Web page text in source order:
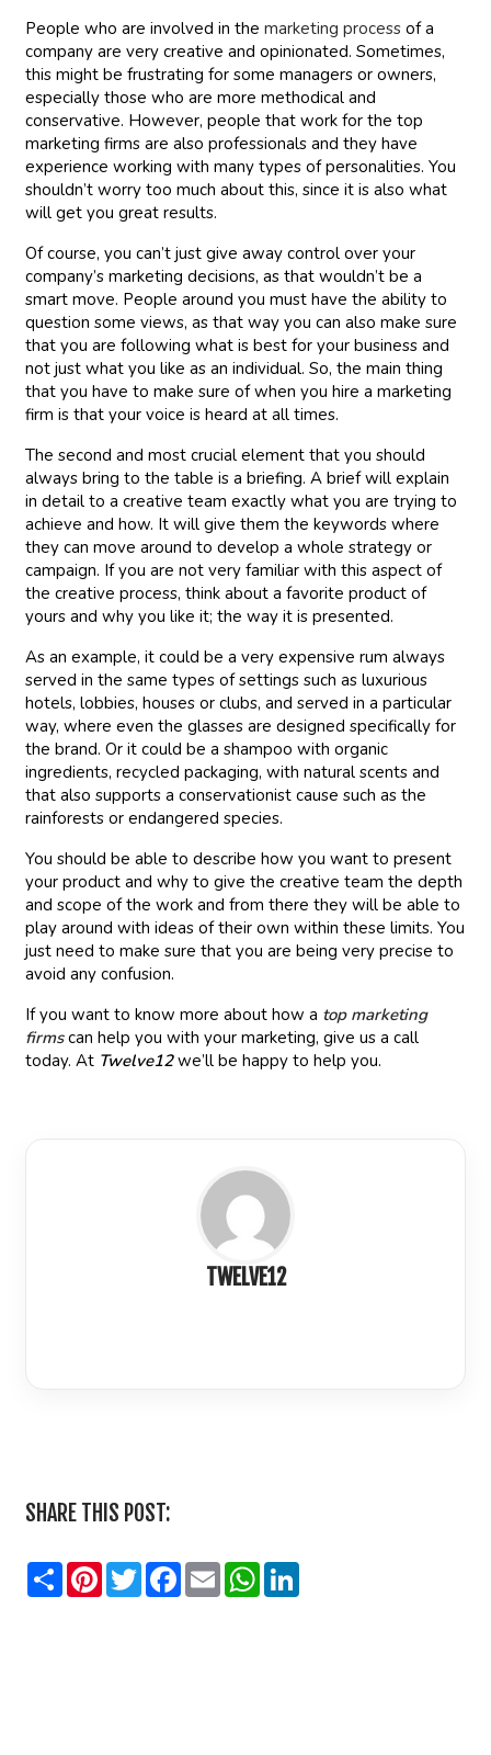
People who are involved in themarketing process of a
company are very creative and opinionated. Sometimes,
this might be frustrating for some managers or owners,
especially those who are more methodical and
conservative. However, people that work for the top
marketing firms are also professionals and they have
experience working with many types of personalities. You
shouldn’t worry too much about this, since it is also what
will get you great results.
Of course, you can’t just give away control over your
company’s marketing decisions, as that wouldn’t be a
smart move. People around you must have the ability to
question some views, as that way you can also make sure
that you are following what is best for your business and
not just what you like as an individual. So, the main thing
that you have to make sure of when you hire a marketing
firm is that your voice is heard at all times.
The second and most crucial element that you should
always bring to the table is a briefing. A brief will explain
in detail to a creative team exactly what you are trying to
achieve and how. It will give them the keywords where
they can move around to develop a whole strategy or
campaign. If you are not very familiar with this aspect of
the creative process, think about a favorite product of
yours and why you like it; the way it is presented.
As an example, it could be a very expensive rum always
served in the same types of settings such as luxurious
hotels, lobbies, houses or clubs, and served in a particular
way, where even the glasses are designed specifically for
the brand. Or it could be a shampoo with organic
ingredients, recycled packaging, with natural scents and
that also supports a conservationist cause such as the
rainforests or endangered species.
You should be able to describe how you want to present
your product and why to give the creative team the depth
and scope of the work and from there they will be able to
play around with ideas of their own within these limits. You
just need to make sure that you are being very precise to
avoid any confusion.
If you want to know more about how a top marketing
firmscan help you with your marketing, give us a call
today. At Twelve12we’ll be happy to help you.
TWELVE12
SHARE THIS POST:
SharePinterest
TwitterFacebook
EmailWhatsApp